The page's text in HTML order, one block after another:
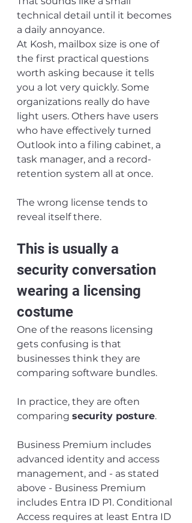
technical detail until it becomes
a daily annoyance.
At Kosh, mailbox size is one of
the first practical questions
worth asking because it tells
you a lot very quickly. Some
organizations really do have
light users. Others have users
who have effectively turned
Outlook into a filing cabinet, a
task manager, and a record-
retention system all at once.
The wrong license tends to
reveal itself there.
This is usually a
security conversation
wearing a licensing
costume
One of the reasons licensing
gets confusing is that
businesses think they are
comparing software bundles.
In practice, they are often
comparing security posture.
Business Premium includes
advanced identity and access
management, and - as stated
above - Business Premium
includes Entra ID P1. Conditional
Access requires at least Entra ID